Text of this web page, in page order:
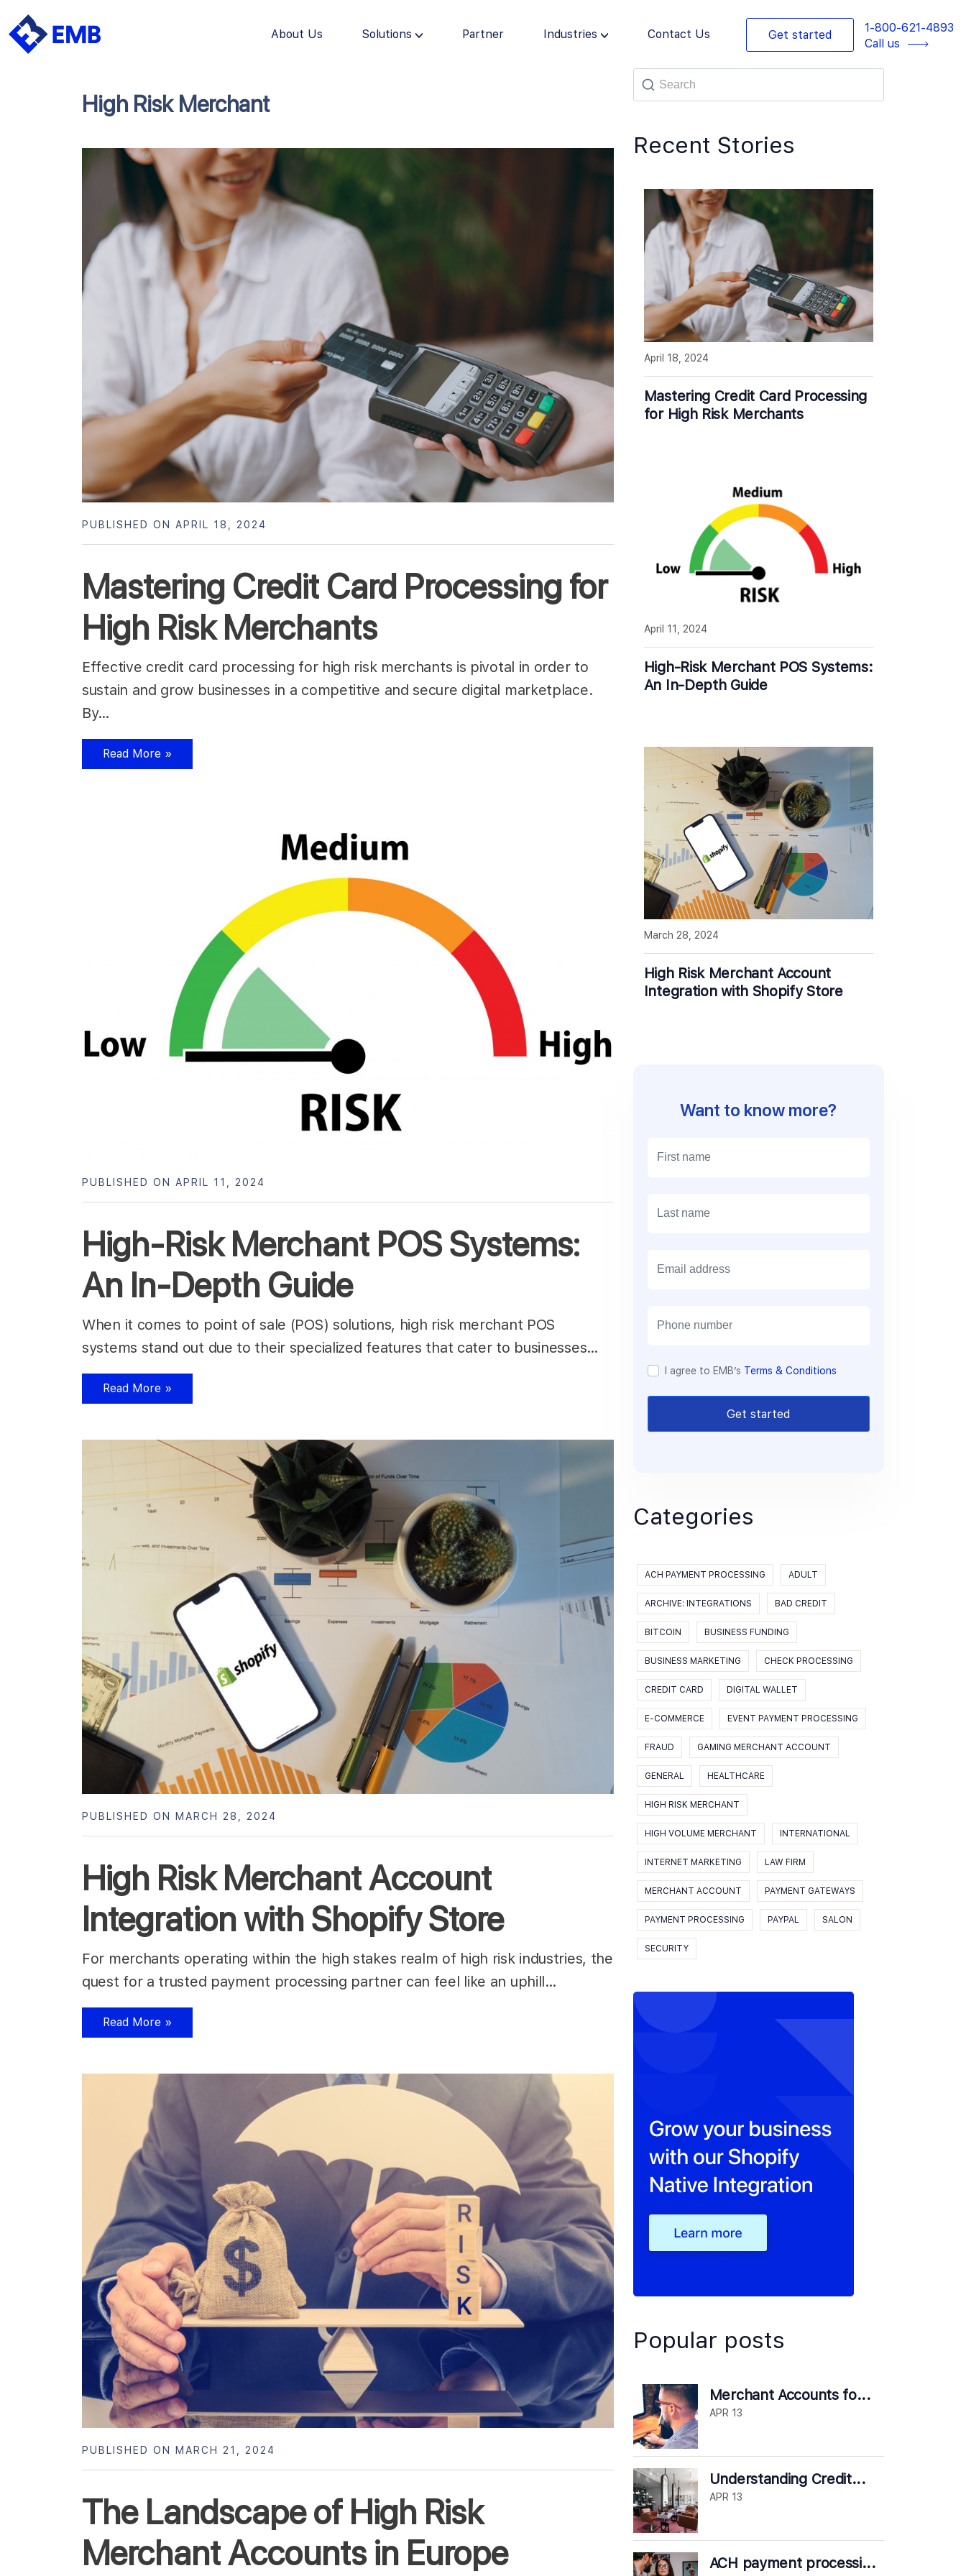
About Us Solutions Partner Industries Contact Us Get started
1-800-621-4893
Call us
Skip
High Risk Merchant
Mastering Credit Card Processing for
High Risk Merchants
PUBLISHED ON APRIL 18, 2024
Effective credit card processing for high risk merchants is pivotal in order to
sustain and grow businesses in a competitive and secure digital marketplace.
By…
Read More »
High-Risk Merchant POS Systems:
An In-Depth Guide
PUBLISHED ON APRIL 11, 2024
When it comes to point of sale (POS) solutions, high risk merchant POS
systems stand out due to their specialized features that cater to businesses…
Read More »
High Risk Merchant Account
Integration with Shopify Store
PUBLISHED ON MARCH 28, 2024
For merchants operating within the high stakes realm of high risk industries, the
quest for a trusted payment processing partner can feel like an uphill…
Read More »
The Landscape of High Risk
Merchant Accounts in Europe
PUBLISHED ON MARCH 21, 2024
Recent Stories
Mastering Credit Card Processing
for High Risk Merchants
April 18, 2024
High-Risk Merchant POS Systems:
An In-Depth Guide
April 11, 2024
High Risk Merchant Account
Integration with Shopify Store
March 28, 2024
Want to know more?
I agree to EMB’s Terms & Conditions
Get started
Categories
ACH PAYMENT PROCESSING ADULT
ARCHIVE: INTEGRATIONS BAD CREDIT
BITCOIN BUSINESS FUNDING
BUSINESS MARKETING CHECK PROCESSING
CREDIT CARD DIGITAL WALLET
E-COMMERCE EVENT PAYMENT PROCESSING
FRAUD GAMING MERCHANT ACCOUNT
GENERAL HEALTHCARE
HIGH RISK MERCHANT
HIGH VOLUME MERCHANT INTERNATIONAL
INTERNET MARKETING LAW FIRM
MERCHANT ACCOUNT PAYMENT GATEWAYS
PAYMENT PROCESSING PAYPAL SALON
SECURITY
Popular posts
Merchant Accounts fo...
APR 13
Understanding Credit...
APR 13
ACH payment processi...